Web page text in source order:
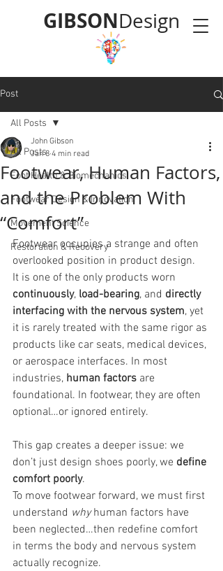
GIBSONDesign
Post
All Posts
Foot Health & Biomechanics
Footwear Design & Innovation
Movement Science
Restoration & Recovery
All Posts
Footwear, Human Factors,
and the Problem With
“Comfort”
John Gibson
Jan 8 4 min read
Footwear occupies a strange and often
overlooked position in product design.
It is one of the only products worn
continuously, load-bearing, and directly
interfacing with the nervous system, yet
it is rarely treated with the same rigor as
products like car seats, medical devices,
or aerospace interfaces. In most
industries, human factors are
foundational. In footwear, they are often
optional…or ignored entirely.
This gap creates a deeper issue: we
don’t just design shoes poorly, we define
comfort poorly.
To move footwear forward, we must first
understand why human factors have
been neglected…then redefine comfort
in terms the body and nervous system
actually recognize.